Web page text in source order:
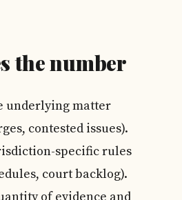
the number
underlying matter
contested issues).
specific rules
court backlog).